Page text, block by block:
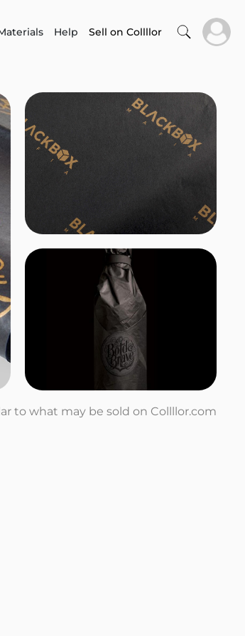
Help Sell on Collllor
to what may be sold on Collllor.com